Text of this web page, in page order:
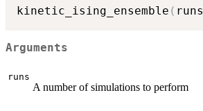
kinetic_ising_ensemble ( runs
Arguments
runs
A number of simulations to perform